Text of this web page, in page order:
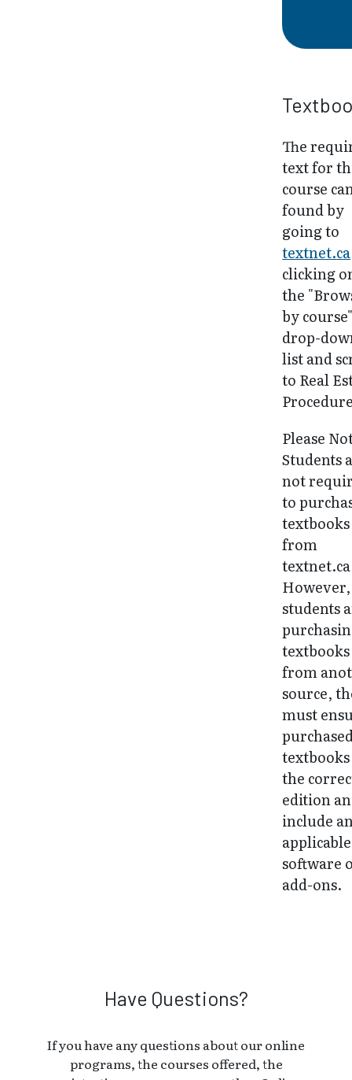
The
text for
course
found by
going to
textnet.ca
clicking
the
by
drop-
list and
to Real
Please
Students
not
to
textbooks
from
students
textbooks
from
source,
must
the
edition
include
applicable
software
add-ons.
Have Questions?
If you have any questions about our online
programs, the courses offered, the